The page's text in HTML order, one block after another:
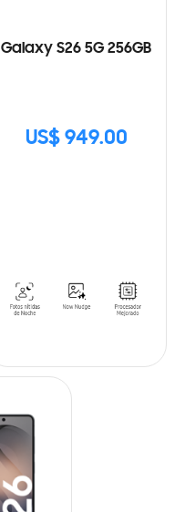
Galaxy S26 5G 256GB
US$ 949.00